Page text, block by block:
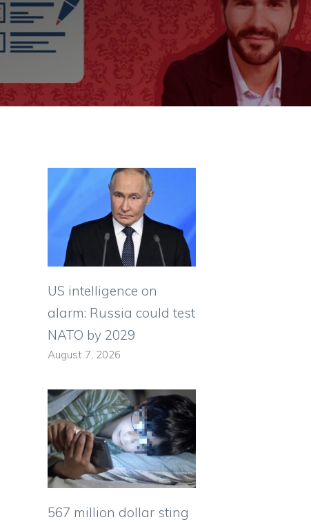
US intelligence on
alarm: Russia could test
NATO by 2029
August 7, 2026
567 million dollar sting